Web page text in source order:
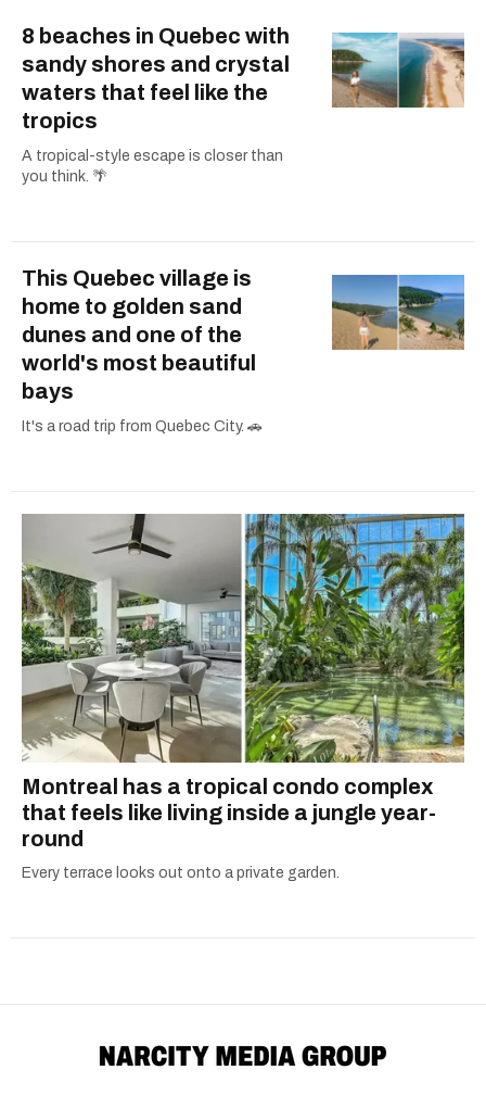
8 beaches in Quebec with
sandy shores and crystal
waters that feel like the
tropics
A tropical-style escape is closer than
you think. 🌴
This Quebec village is
home to golden sand
dunes and one of the
world's most beautiful
bays
It's a road trip from Quebec City. 🚗
Montreal has a tropical condo complex
that feels like living inside a jungle year-
round
Every terrace looks out onto a private garden.